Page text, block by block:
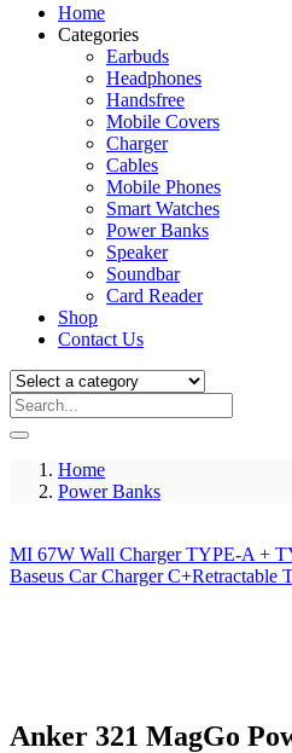
Home
Categories
Earbuds
Headphones
Handsfree
Mobile Covers
Charger
Cables
Mobile Phones
Smart Watches
Power Banks
Speaker
Soundbar
Card Reader
Shop
Contact Us
Home
Power Banks
MI 67W Wall Charger TYPE-A +
Baseus Car Charger C+Retractable
Anker 321 MagGo